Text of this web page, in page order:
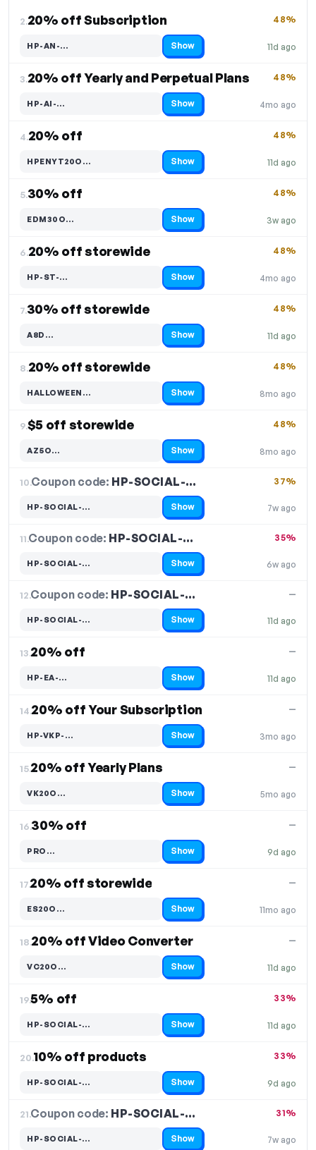
2.20% off Subscription
11d ago
48%
HP-AN-…
Code hidden — select Show to reveal and copy it Show
3.20% off Yearly and Perpetual Plans
4mo ago
48%
HP-AI-…
Code hidden — select Show to reveal and copy it Show
4.20% off
11d ago
48%
HPENYT20O…
Code hidden — select Show to reveal and copy it Show
5.30% off
3w ago
48%
EDM30O…
Code hidden — select Show to reveal and copy it Show
6.20% off storewide
4mo ago
48%
HP-ST-…
Code hidden — select Show to reveal and copy it Show
7.30% off storewide
11d ago
48%
A8D…
Code hidden — select Show to reveal and copy it Show
8.20% off storewide
8mo ago
48%
HALLOWEEN…
Code hidden — select Show to reveal and copy it Show
9.$5 off storewide
8mo ago
48%
AZ5O…
Code hidden — select Show to reveal and copy it Show
10.Coupon code: HP-SOCIAL-…
7w ago
37%
HP-SOCIAL-…
Code hidden — select Show to reveal and copy it Show
11.Coupon code: HP-SOCIAL-…
6w ago
35%
HP-SOCIAL-…
Code hidden — select Show to reveal and copy it Show
12.Coupon code: HP-SOCIAL-…
11d ago
—
HP-SOCIAL-…
Code hidden — select Show to reveal and copy it Show
13.20% off
11d ago
—
HP-EA-…
Code hidden — select Show to reveal and copy it Show
14.20% off Your Subscription
3mo ago
—
HP-VKP-…
Code hidden — select Show to reveal and copy it Show
15.20% off Yearly Plans
5mo ago
—
VK20O…
Code hidden — select Show to reveal and copy it Show
16.30% off
9d ago
—
PRO…
Code hidden — select Show to reveal and copy it Show
17.20% off storewide
11mo ago
—
ES20O…
Code hidden — select Show to reveal and copy it Show
18.20% off Video Converter
11d ago
—
VC20O…
Code hidden — select Show to reveal and copy it Show
19.5% off
11d ago
33%
HP-SOCIAL-…
Code hidden — select Show to reveal and copy it Show
20.10% off products
9d ago
33%
HP-SOCIAL-…
Code hidden — select Show to reveal and copy it Show
21.Coupon code: HP-SOCIAL-…
7w ago
31%
HP-SOCIAL-…
Code hidden — select Show to reveal and copy it Show